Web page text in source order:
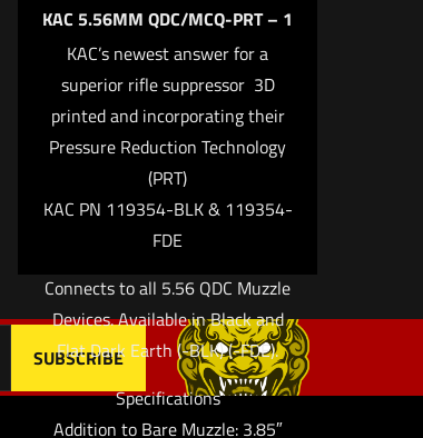
KAC 5.56MM QDC/MCQ-PRT – 1
KAC’s newest answer for a
superior rifle suppressor  3D
printed and incorporating their
Pressure Reduction Technology
(PRT)
KAC PN 119354-BLK & 119354-
FDE
Connects to all 5.56 QDC Muzzle
Devices. Available in Black and
Flat Dark Earth (-BLK) (-FDE).
Specifications
Addition to Bare Muzzle: 3.85″